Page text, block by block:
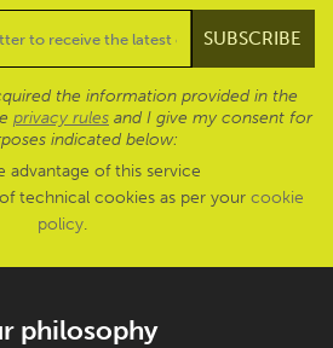
the information provided in the
privacy rules and I give my consent for
indicated below:
advantage of this service
technical cookies as per your cookie
policy.
philosophy